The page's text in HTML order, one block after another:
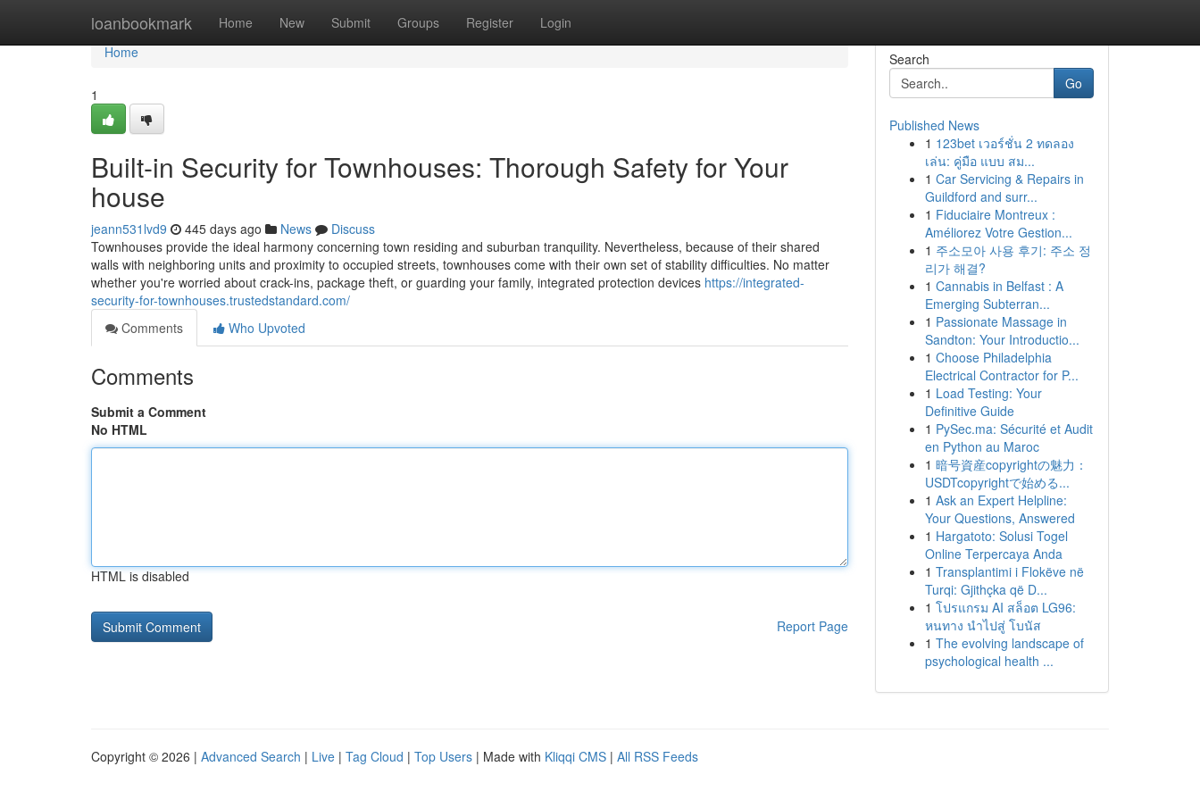
loanbookmark Home New Submit Groups Register Login
Home
Home
1
Built-in Security for Townhouses: Thorough Safety for Your
house
jeann531lvd9 445 days ago News
Discuss
Townhouses provide the ideal harmony concerning town residing and suburban tranquility. Nevertheless, because of their shared
walls with neighboring units and proximity to occupied streets, townhouses come with their own set of stability difficulties. No matter
whether you're worried about crack-ins, package theft, or guarding your family, integrated protection devices https://integrated-
security-for-townhouses.trustedstandard.com/
Comments
Who Upvoted
Comments
Submit a Comment
No HTML
HTML is disabled
Report Page
Search
Go
Published News
1 123bet เวอร์ชั่น 2 ทดลอง
เล่น: คู่มือ แบบ สม...
1 Car Servicing & Repairs in
Guildford and surr...
1 Fiduciaire Montreux :
Améliorez Votre Gestion...
1 주소모아 사용 후기: 주소 정
리가 해결?
1 Cannabis in Belfast : A
Emerging Subterran...
1 Passionate Massage in
Sandton: Your Introductio...
1 Choose Philadelphia
Electrical Contractor for P...
1 Load Testing: Your
Definitive Guide
1 PySec.ma: Sécurité et Audit
en Python au Maroc
1 暗号資産copyrightの魅力：
USDTcopyrightで始める...
1 Ask an Expert Helpline:
Your Questions, Answered
1 Hargatoto: Solusi Togel
Online Terpercaya Anda
1 Transplantimi i Flokëve në
Turqi: Gjithçka që D...
1 โปรแกรม AI สล็อต LG96:
หนทาง นำไปสู่ โบนัส
1 The evolving landscape of
psychological health ...
Copyright © 2026 | Advanced Search | Live | Tag Cloud | Top Users | Made with Kliqqi CMS | All RSS Feeds